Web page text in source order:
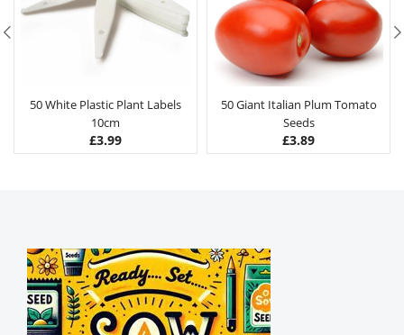
50 White Plastic Plant Labels
10cm
£3.99
50 Giant Italian Plum Tomato
Seeds
£3.89